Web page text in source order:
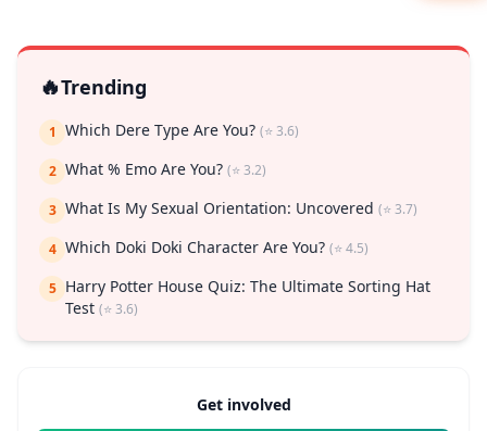
🔥Trending
1 Which Dere Type Are You? (⭐ 3.6)
2 What % Emo Are You? (⭐ 3.2)
3 What Is My Sexual Orientation: Uncovered (⭐ 3.7)
4 Which Doki Doki Character Are You? (⭐ 4.5)
5 Harry Potter House Quiz: The Ultimate Sorting Hat
Test (⭐ 3.6)
Get involved